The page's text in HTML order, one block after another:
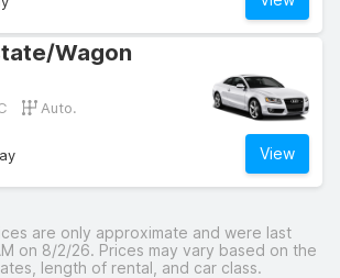
Wagon
Auto.
View
are only approximate and were last
on 8/2/26. Prices may vary based on the
length of rental, and car class.